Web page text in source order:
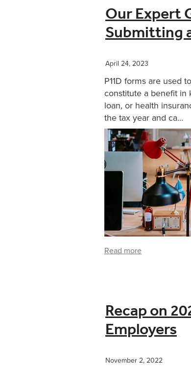
Our Expert
Submitting
April 24, 2023
P11D forms are used
constitute a benefit in
loan, or health
the tax year and ca...
Read more
Recap on
Employers
November 2, 2022